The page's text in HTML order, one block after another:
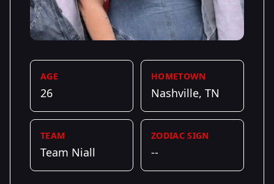
AGE
26
HOMETOWN
Nashville, TN
TEAM
Team Niall
ZODIAC SIGN
--